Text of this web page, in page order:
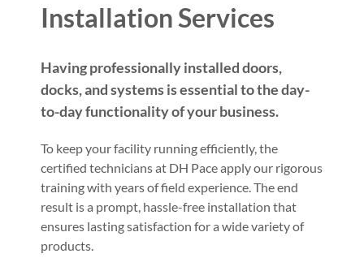
Installation Services
Having professionally installed doors,
docks, and systems is essential to the day-
to-day functionality of your business.
To keep your facility running efficiently, the
certified technicians at DH Pace apply our rigorous
training with years of field experience. The end
result is a prompt, hassle-free installation that
ensures lasting satisfaction for a wide variety of
products.